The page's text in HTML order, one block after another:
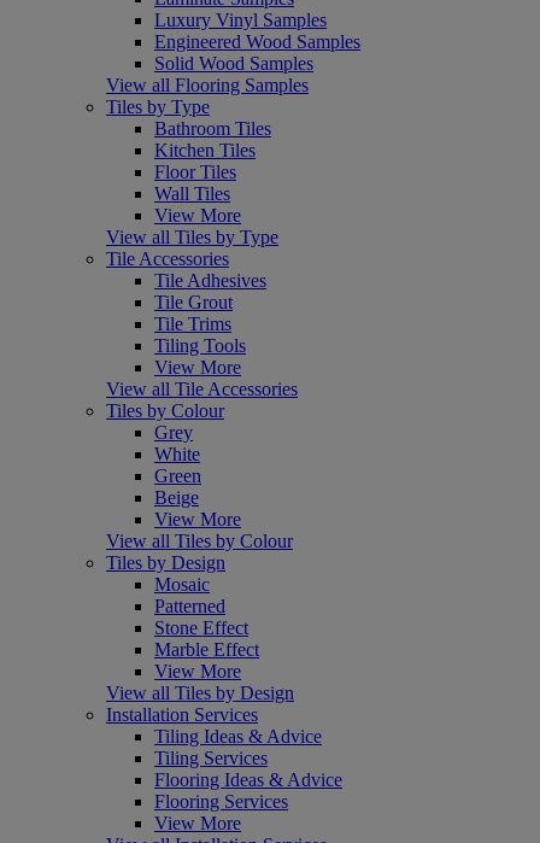
Luxury Vinyl Samples
Engineered Wood Samples
Solid Wood Samples
View all Flooring Samples
Tiles by Type
Bathroom Tiles
Kitchen Tiles
Floor Tiles
Wall Tiles
View More
View all Tiles by Type
Tile Accessories
Tile Adhesives
Tile Grout
Tile Trims
Tiling Tools
View More
View all Tile Accessories
Tiles by Colour
Grey
White
Green
Beige
View More
View all Tiles by Colour
Tiles by Design
Mosaic
Patterned
Stone Effect
Marble Effect
View More
View all Tiles by Design
Installation Services
Tiling Ideas & Advice
Tiling Services
Flooring Ideas & Advice
Flooring Services
View More